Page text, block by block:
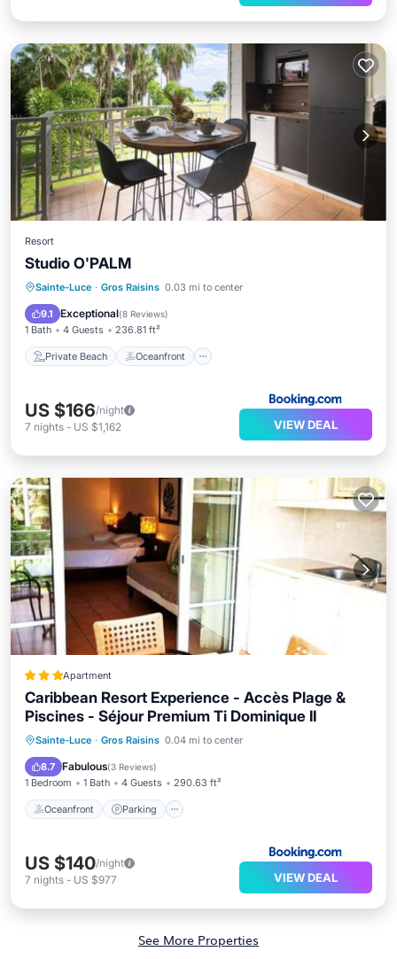
Resort
Studio O'PALM
Sainte-Luce · Gros Raisins 0.03 mi to center
9.1 Exceptional(8 Reviews)
1 Bath 4 Guests 236.81 ft²
Private Beach Oceanfront
Private Beach Oceanfront
Parking
US $166/night
7 nights - US $1,162 VIEW DEAL
Apartment
Caribbean Resort Experience - Accès Plage &
Piscines - Séjour Premium Ti Dominique II
Sainte-Luce · Gros Raisins 0.04 mi to center
8.7 Fabulous(3 Reviews)
1 Bedroom 1 Bath 4 Guests 290.63 ft²
Oceanfront Parking
Oceanfront
US $140/night
7 nights - US $977 VIEW DEAL
See More Properties